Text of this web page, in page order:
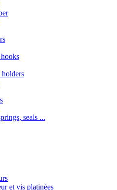
seals ...
et vis platinées